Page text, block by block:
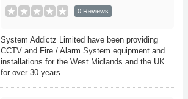
0 Reviews
System Addictz Limited have been providing
CCTV and Fire / Alarm System equipment and
installations for the West Midlands and the UK
for over 30 years.